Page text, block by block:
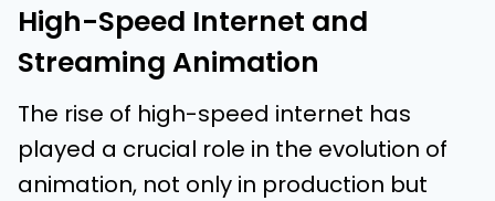
High-Speed Internet and
Streaming Animation
The rise of high-speed internet has
played a crucial role in the evolution of
animation, not only in production but